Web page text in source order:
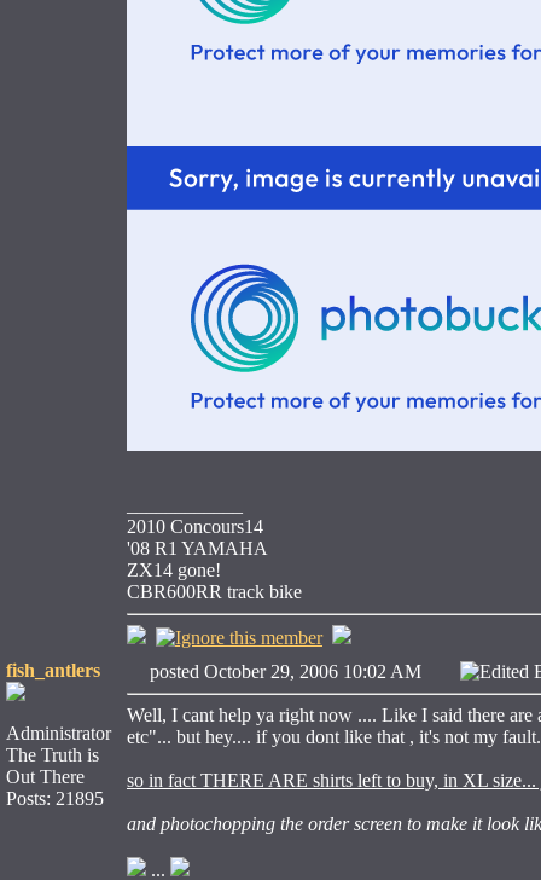
2010 Concours14
'08 R1 YAMAHA
ZX14 gone!
CBR600RR track bike
fish_antlers
Administrator
The Truth is
Out There
Posts: 21895
posted October 29, 2006 10:02 AM Edited
Well, I cant help ya right now .... Like I said there
etc"... but hey.... if you dont like that , it's not my
so in fact THERE ARE shirts left to buy, in XL size...
and photochopping the order screen to make it look
...